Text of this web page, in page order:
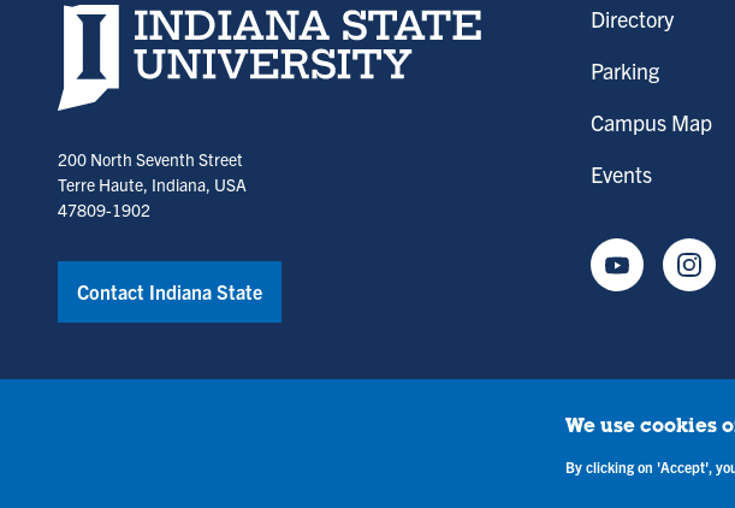
Indiana State University home page
200 North Seventh Street
Terre Haute, Indiana, USA
47809-1902
Contact Indiana State
Directory
Parking
Campus Map
Events
Youtube
Annual Notice of Drug-Free
We use cookies
By clicking on 'Accept',